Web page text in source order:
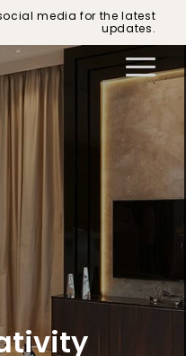
media for the latest
updates.